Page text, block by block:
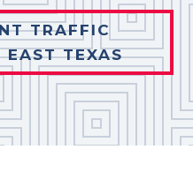
TRAFFIC
EAST TEXAS